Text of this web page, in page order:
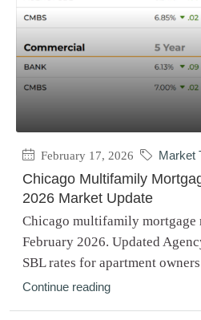
February 17, 2026 Market
Chicago Multifamily
2026 Market Update
Chicago multifamily mortgage
February 2026. Updated
SBL rates for apartment
Continue reading